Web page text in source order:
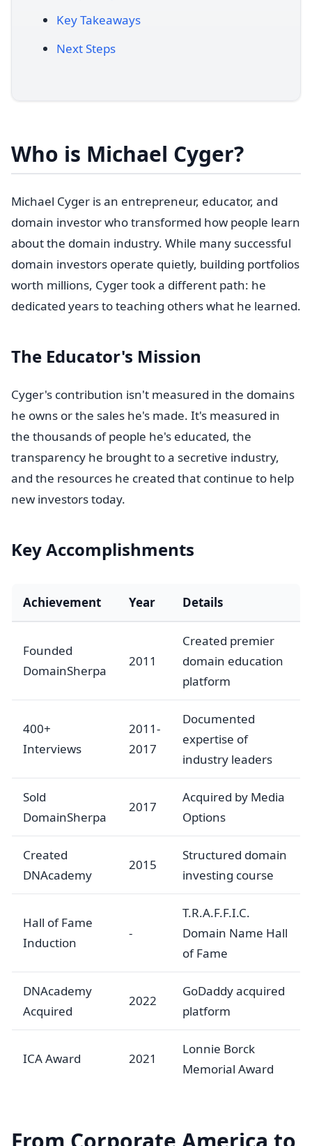
Key Takeaways
Next Steps
Who is Michael Cyger?
Michael Cyger is an entrepreneur, educator, and
domain investor who transformed how people learn
about the domain industry. While many successful
domain investors operate quietly, building portfolios
worth millions, Cyger took a different path: he
dedicated years to teaching others what he learned.
The Educator's Mission
Cyger's contribution isn't measured in the domains
he owns or the sales he's made. It's measured in
the thousands of people he's educated, the
transparency he brought to a secretive industry,
and the resources he created that continue to help
new investors today.
Key Accomplishments
Achievement Year Details
Founded
DomainSherpa
2011
Created premier
domain education
platform
400+
Interviews
2011-
2017
Documented
expertise of
industry leaders
Sold
DomainSherpa
2017
Acquired by Media
Options
Created
DNAcademy
2015
Structured domain
investing course
Hall of Fame
Induction
-
T.R.A.F.F.I.C.
Domain Name Hall
of Fame
DNAcademy
Acquired
2022
GoDaddy acquired
platform
ICA Award 2021
Lonnie Borck
Memorial Award